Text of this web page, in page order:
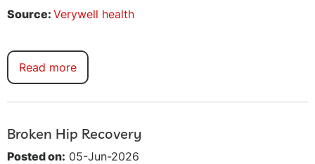
Source: Verywell health
Read more
Broken Hip Recovery
Posted on: 05-Jun-2026